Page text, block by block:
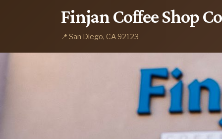
Finjan Coffee Shop
📍 San Diego, CA 92123